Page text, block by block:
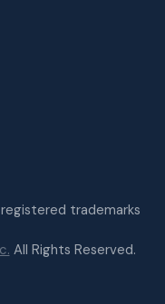
trademarks
All Rights Reserved.